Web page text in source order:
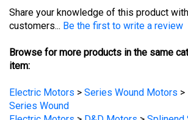
customers...
Be the first to write a review
Browse for more products in the same
item:
Electric Motors
Series Wound
Electric Motors
D&D Motors> Splinend
Motors (Golf Cart)